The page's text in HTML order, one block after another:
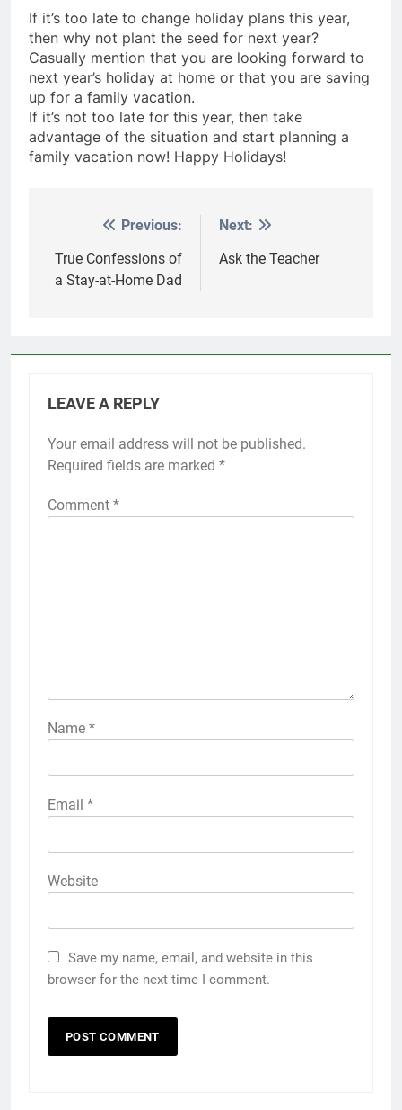
If it’s too late to change holiday plans this year,
then why not plant the seed for next year?
Casually mention that you are looking forward to
next year’s holiday at home or that you are saving
up for a family vacation.
If it’s not too late for this year, then take
advantage of the situation and start planning a
family vacation now! Happy Holidays!
navigation
Previous:
True Confessions of
a Stay-at-Home Dad
Next:
Ask the Teacher
LEAVE A REPLY
Your email address will not be published.
Required fields are marked *
Comment *
Name *
Email *
Website
Save my name, email, and website in this
browser for the next time I comment.